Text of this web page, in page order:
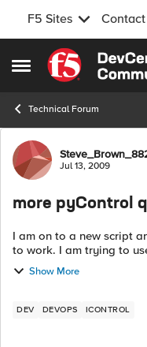
F5 Sites Contact
Open Side Menu
Skip to content
Technical Forum
ForumJul 13, 2009
more pyControl
I am on to a new script
to work. I am trying to
file( mode = 0, I...
Show More
DEV DEVOPS ICONTROL